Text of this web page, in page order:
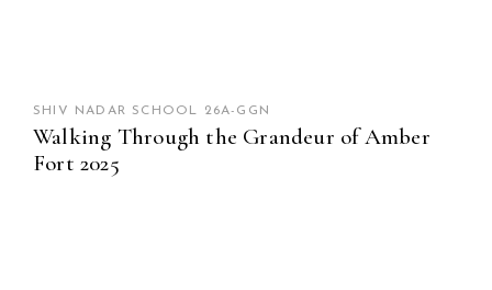
SHIV NADAR SCHOOL 26A-GGN
Walking Through the Grandeur of Amber
Fort 2025